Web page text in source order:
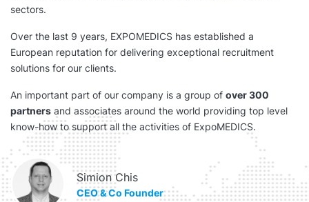
sectors.
Over the last 9 years, EXPOMEDICS has established a
European reputation for delivering exceptional recruitment
solutions for our clients.
An important part of our company is a group of over 300
partners and associates around the world providing top level
know-how to support all the activities of ExpoMEDICS.
Simion Chis
CEO & Co Founder